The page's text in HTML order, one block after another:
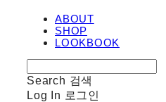
ABOUT
SHOP
LOOKBOOK
Search 검색
Log In 로그인